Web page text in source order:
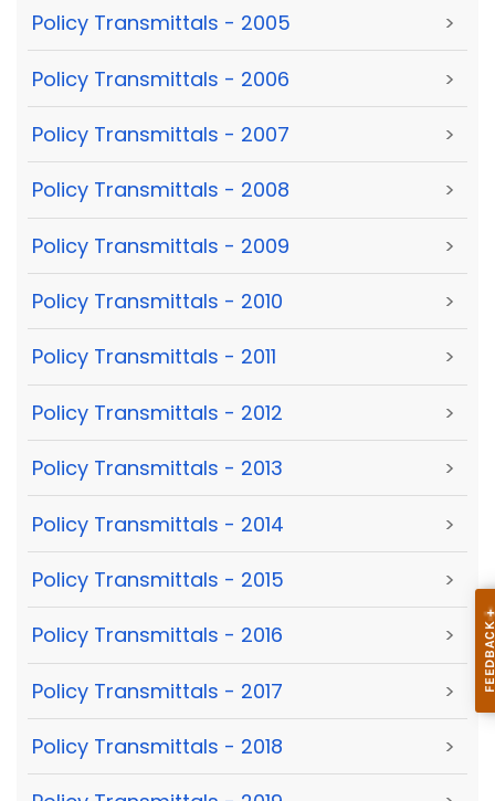
Policy Transmittals - 2005 >
Policy Transmittals - 2006 >
Policy Transmittals - 2007 >
Policy Transmittals - 2008 >
Policy Transmittals - 2009 >
Policy Transmittals - 2010 >
Policy Transmittals - 2011 >
Policy Transmittals - 2012 >
Policy Transmittals - 2013 >
Policy Transmittals - 2014 >
Policy Transmittals - 2015 >
Policy Transmittals - 2016 >
Policy Transmittals - 2017 >
Policy Transmittals - 2018 >